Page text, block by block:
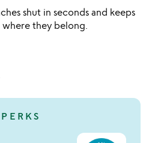
shut in seconds and keeps
where they belong.